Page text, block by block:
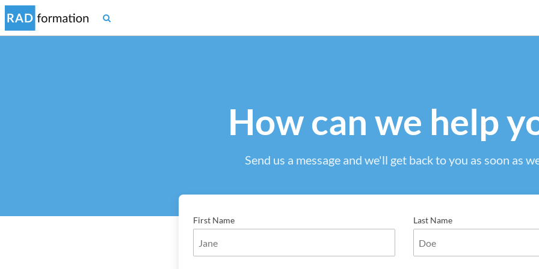
How can we help
Send us a message and we'll get back to you as soon as
First Name Last Name